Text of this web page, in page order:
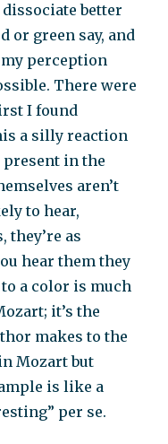
better
or green say, and
perception
There were
I found
a silly reaction
present in the
aren’t
to hear,
they’re as
hear them they
a color is much
it’s the
makes to the
Mozart but
is like a
per se.